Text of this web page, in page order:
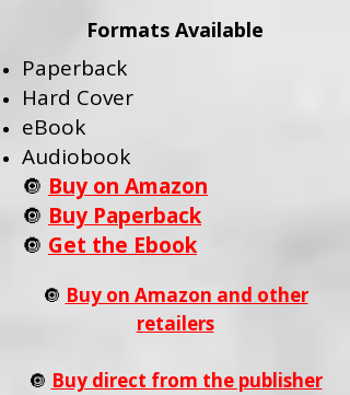
Formats Available
Paperback
Hard Cover
eBook
Audiobook
🔘 Buy on Amazon
🔘 Buy Paperback
🔘 Get the Ebook
🔘 Buy on Amazon and other
retailers
🔘 Buy direct from the publisher